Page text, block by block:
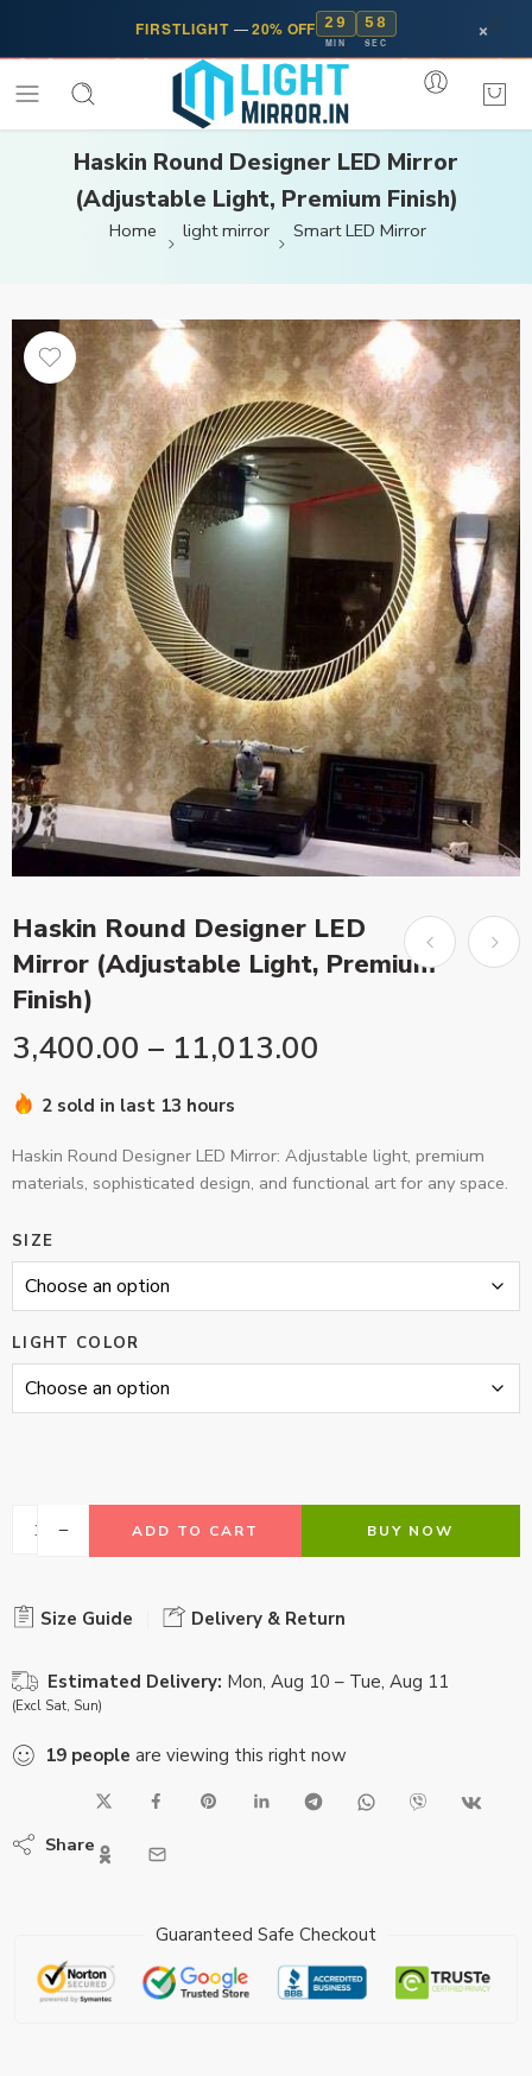
FIRSTLIGHT —20% OFF 29
MIN
58
SEC ×
Haskin Round Designer LED Mirror
(Adjustable Light, Premium Finish)
Home light mirror Smart LED Mirror
Haskin Round Designer LED
Mirror (Adjustable Light, Premium
Finish)
3,400.00 – 11,013.00
2 sold in last 13 hours
Haskin Round Designer LED Mirror: Adjustable light, premium
materials, sophisticated design, and functional art for any space.
SIZE
LIGHT COLOR
ADD TO CART BUY NOW
Size Guide Delivery & Return
Estimated Delivery: Mon, Aug 10 – Tue, Aug 11
(Excl Sat, Sun)
19 people are viewing this right now
Share
Guaranteed Safe Checkout